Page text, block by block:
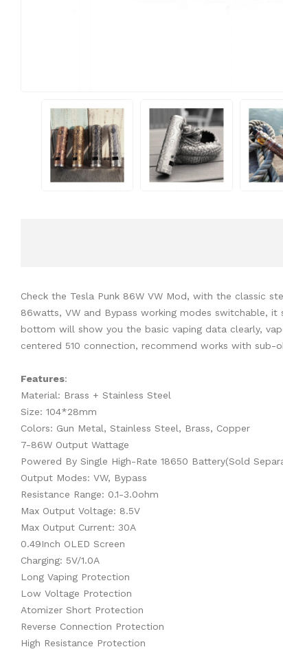
Check the Tesla Punk 86W VW Mod, with the classic
86watts, VW and Bypass working modes switchable,
bottom will show you the basic vaping data clearly,
centered 510 connection, recommend works with sub-
Features:
Material: Brass + Stainless Steel
Size: 104*28mm
Colors: Gun Metal, Stainless Steel, Brass, Copper
7-86W Output Wattage
Powered By Single High-Rate 18650 Battery(Sold
Output Modes: VW, Bypass
Resistance Range: 0.1-3.0ohm
Max Output Voltage: 8.5V
Max Output Current: 30A
0.49Inch OLED Screen
Charging: 5V/1.0A
Long Vaping Protection
Low Voltage Protection
Atomizer Short Protection
Reverse Connection Protection
High Resistance Protection